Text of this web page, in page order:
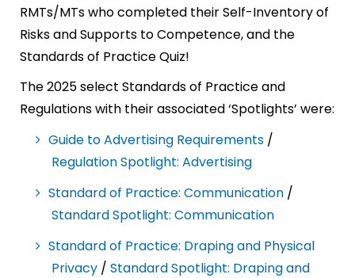
RMTs/MTs who completed their Self-Inventory of
Risks and Supports to Competence, and the
Standards of Practice Quiz!
The 2025 select Standards of Practice and
Regulations with their associated ‘Spotlights’ were:
Guide to Advertising Requirements /
Regulation Spotlight: Advertising
Standard of Practice: Communication /
Standard Spotlight: Communication
Standard of Practice: Draping and Physical
Privacy / Standard Spotlight: Draping and